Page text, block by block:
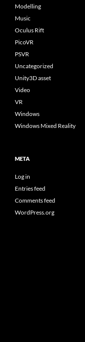
Modelling
Music
Oculus Rift
PicoVR
PSVR
Uncategorized
Unity3D asset
Video
VR
Windows
Windows Mixed Reality
META
Log in
Entries feed
Comments feed
WordPress.org